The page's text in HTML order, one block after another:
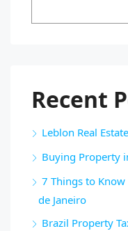
Recent
Leblon Real
Buying Property
7 Things to
de Janeiro
Brazil Property